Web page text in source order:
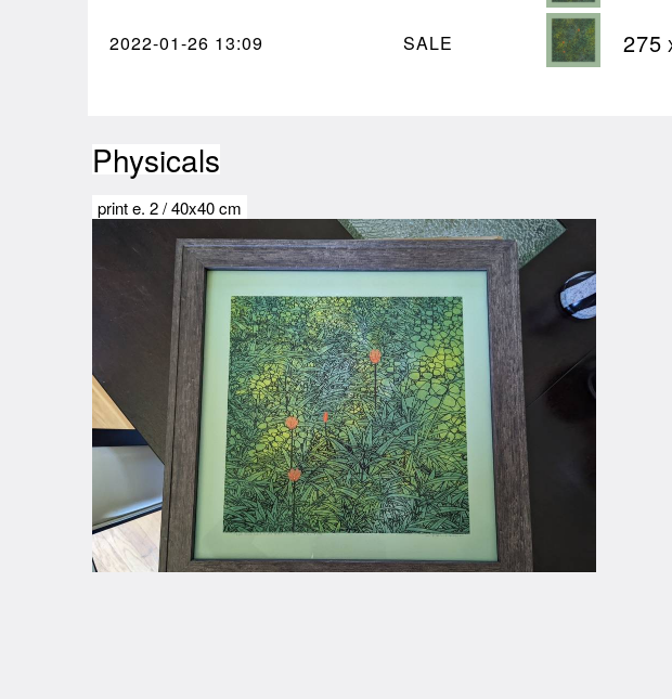
2022-01-26 13:09 SALE 275
Physicals
print e. 2/40x40 cm